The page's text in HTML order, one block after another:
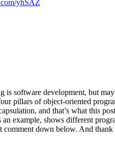
yhSAZ
software development, but
pillars of object-oriented
and that’s what this
example, shows different
down below. And